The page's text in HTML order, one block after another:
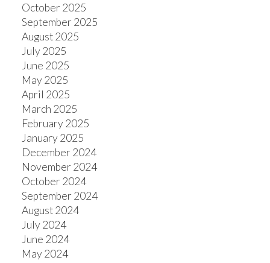
October 2025
September 2025
August 2025
July 2025
June 2025
May 2025
April 2025
March 2025
February 2025
January 2025
December 2024
November 2024
October 2024
September 2024
August 2024
July 2024
June 2024
May 2024